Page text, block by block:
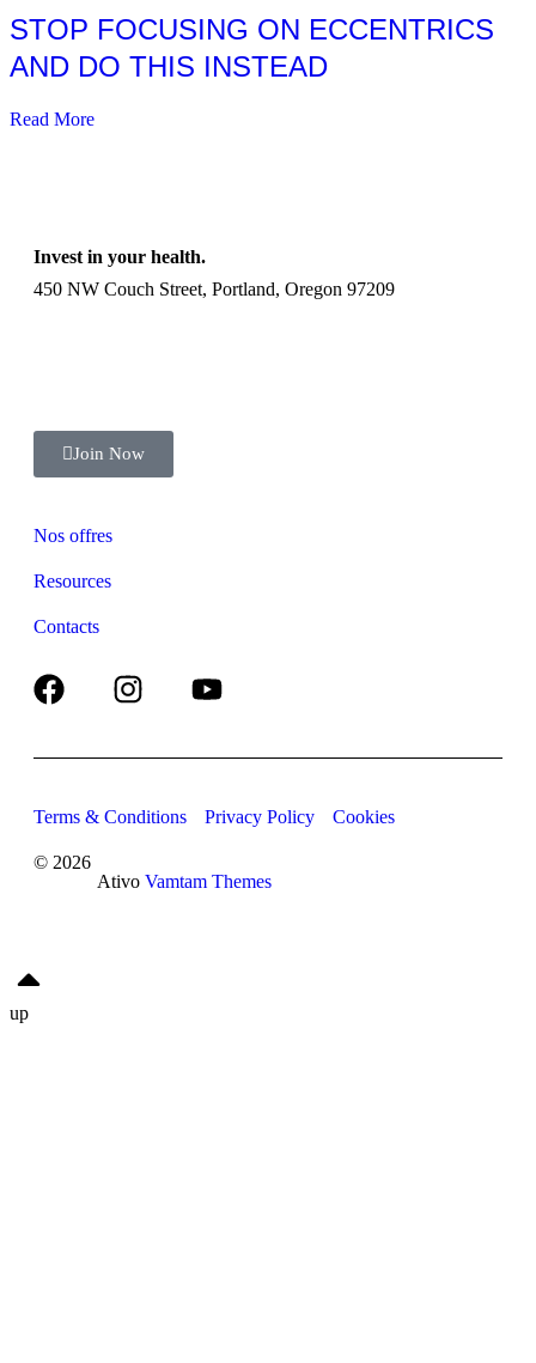
STOP FOCUSING ON ECCENTRICS
AND DO THIS INSTEAD
Read More
Invest in your health.
450 NW Couch Street, Portland, Oregon 97209
Join Now
Nos offres
Resources
Contacts
Terms & Conditions Privacy Policy Cookies
© 2026
Ativo Vamtam Themes
up